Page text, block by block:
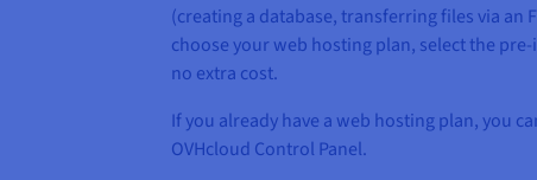
(creating a database, transferring files via an
choose your web hosting plan, select the
no extra cost.
If you already have a web hosting plan, you
OVHcloud Control Panel.